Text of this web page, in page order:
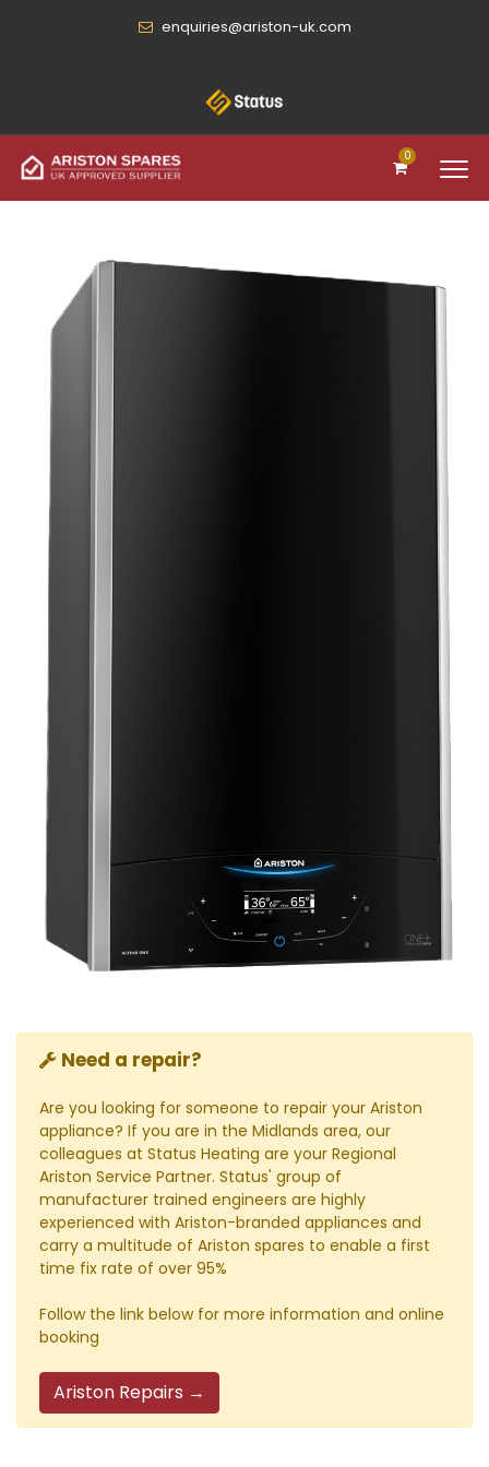
enquiries@ariston-uk.com
0
Need a repair?
Are you looking for someone to repair your Ariston
appliance? If you are in the Midlands area, our
colleagues at Status Heating are your Regional
Ariston Service Partner. Status' group of
manufacturer trained engineers are highly
experienced with Ariston-branded appliances and
carry a multitude of Ariston spares to enable a first
time fix rate of over 95%
Follow the link below for more information and online
booking
Ariston Repairs →